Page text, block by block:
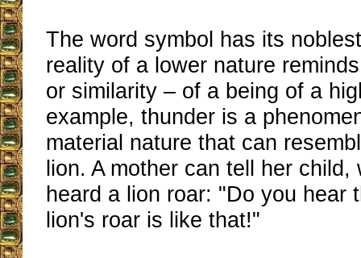
The word symbol has its
reality of a lower nature
or similarity – of a being of a
example, thunder is a
material nature that can
lion. A mother can tell her child,
heard a lion roar: "Do you hear
lion's roar is like that!"